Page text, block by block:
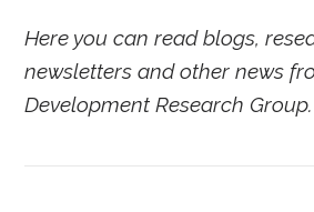
Here you can read blogs,
newsletters and other news
Development Research Group.